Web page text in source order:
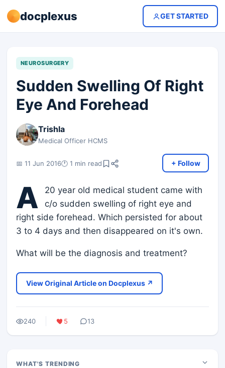
docplexus GET STARTED
NEUROSURGERY
Sudden Swelling Of Right
Eye And Forehead
Trishla
Medical Officer HCMS
📅 11 Jun 2016🕐 1 min read + Follow
A
20 year old medical student came with
c/o sudden swelling of right eye and
right side forehead. Which persisted for about
3 to 4 days and then disappeared on it's own.
What will be the diagnosis and treatment?
View Original Article on Docplexus ↗
240 5 13
WHAT'S TRENDING